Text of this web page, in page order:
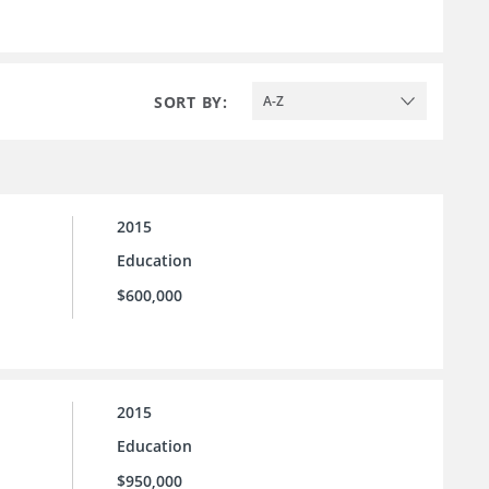
SORT BY: A-Z
2015
Education
$600,000
2015
Education
$950,000